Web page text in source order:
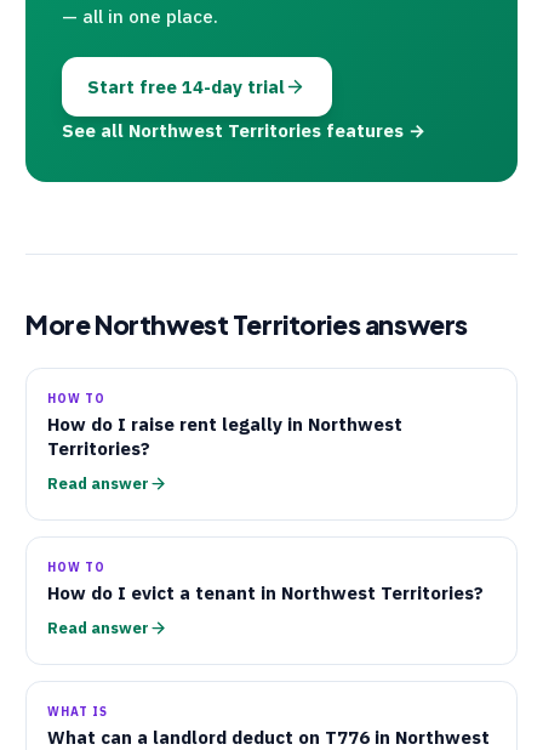
— all in one place.
Start free 14-day trial
See all Northwest Territories features →
More Northwest Territories answers
HOW TO
How do I raise rent legally in Northwest
Territories?
Read answer
HOW TO
How do I evict a tenant in Northwest Territories?
Read answer
WHAT IS
What can a landlord deduct on T776 in Northwest